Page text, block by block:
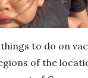
to do on
of the